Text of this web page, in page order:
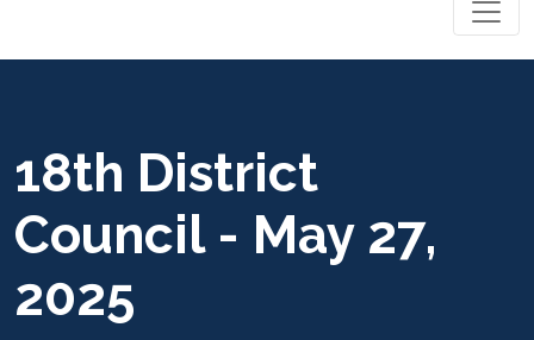
18th District
Council - May 27,
2025